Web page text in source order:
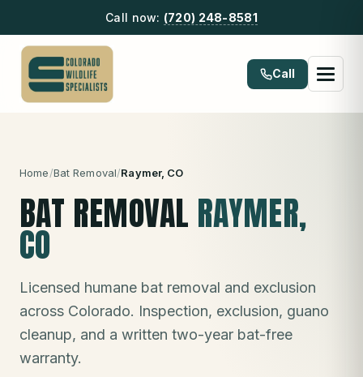
Call now: (720) 248-8581
Call
Home/Bat Removal/Raymer, CO
BAT REMOVAL RAYMER,
CO
Licensed humane bat removal and exclusion
across Colorado. Inspection, exclusion, guano
cleanup, and a written two-year bat-free
warranty.